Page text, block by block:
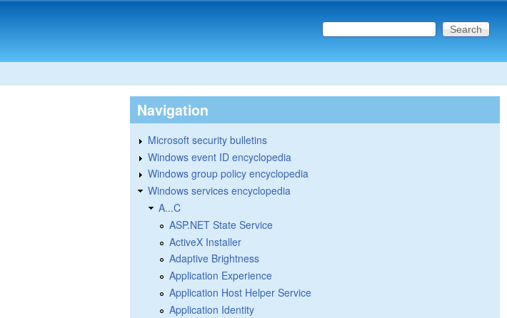
Search form
Search this site
Navigation
Microsoft security bulletins
Windows event ID encyclopedia
Windows group policy encyclopedia
Windows services encyclopedia
A...C
ASP.NET State Service
ActiveX Installer
Adaptive Brightness
Application Experience
Application Host Helper Service
Application Identity